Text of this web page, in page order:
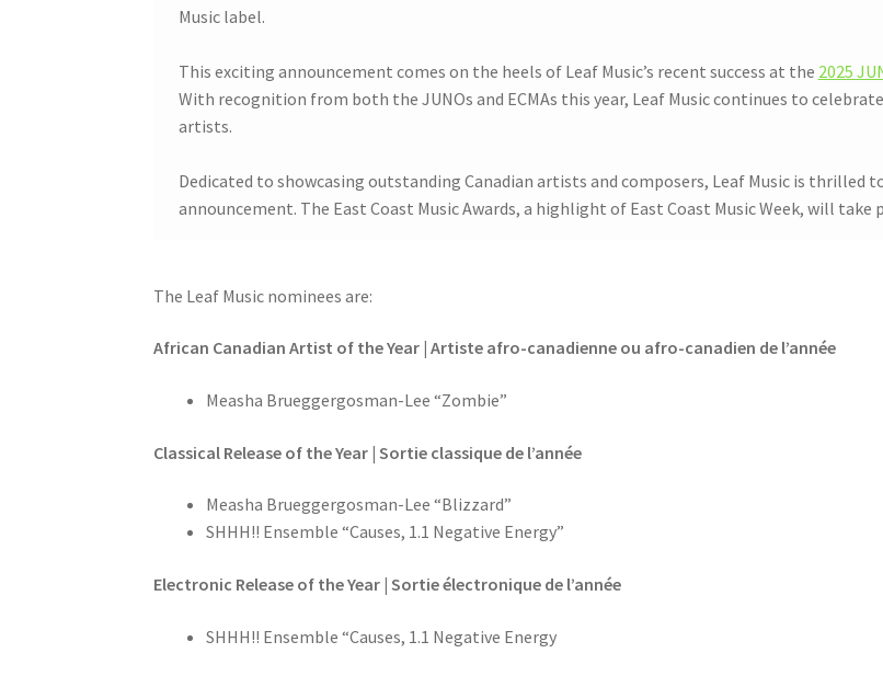
Music label.
This exciting announcement comes on the heels of Leaf Music’s recent success at the 2025
With recognition from both the JUNOs and ECMAs this year, Leaf Music continues to
artists.
Dedicated to showcasing outstanding Canadian artists and composers, Leaf Music is thrilled
announcement. The East Coast Music Awards, a highlight of East Coast Music Week, will take
The Leaf Music nominees are:
African Canadian Artist of the Year | Artiste afro-canadienne ou afro-canadien de l’année
Measha Brueggergosman-Lee “Zombie”
Classical Release of the Year | Sortie classique de l’année
Measha Brueggergosman-Lee “Blizzard”
SHHH!! Ensemble “Causes, 1.1 Negative Energy”
Electronic Release of the Year | Sortie électronique de l’année
SHHH!! Ensemble “Causes, 1.1 Negative Energy